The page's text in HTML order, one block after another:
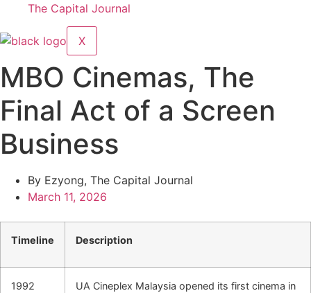
The Capital Journal
X
MBO Cinemas, The
Final Act of a Screen
Business
By Ezyong, The Capital Journal
March 11, 2026
Timeline Description
1992
UA Cineplex Malaysia opened its first cinema in